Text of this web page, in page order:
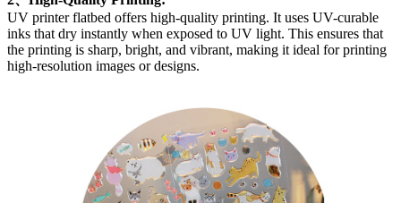
UV printer flatbed offers high-quality printing. It uses UV-curable
inks that dry instantly when exposed to UV light. This ensures that
the printing is sharp, bright, and vibrant, making it ideal for printing
high-resolution images or designs.